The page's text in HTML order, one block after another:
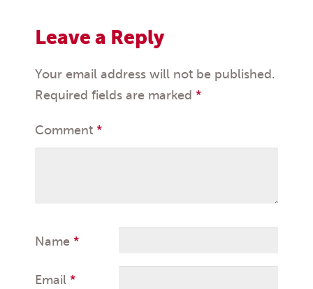
Leave a Reply
Your email address will not be published.
Required fields are marked *
Comment *
Name *
Email *